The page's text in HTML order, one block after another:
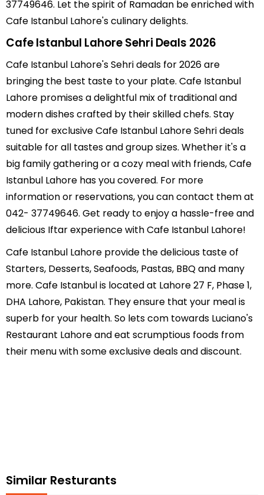
37749646. Let the spirit of Ramadan be enriched with
Cafe Istanbul Lahore's culinary delights.
Cafe Istanbul Lahore Sehri Deals 2026
Cafe Istanbul Lahore's Sehri deals for 2026 are
bringing the best taste to your plate. Cafe Istanbul
Lahore promises a delightful mix of traditional and
modern dishes crafted by their skilled chefs. Stay
tuned for exclusive Cafe Istanbul Lahore Sehri deals
suitable for all tastes and group sizes. Whether it's a
big family gathering or a cozy meal with friends, Cafe
Istanbul Lahore has you covered. For more
information or reservations, you can contact them at
042- 37749646. Get ready to enjoy a hassle-free and
delicious Iftar experience with Cafe Istanbul Lahore!
Cafe Istanbul Lahore provide the delicious taste of
Starters, Desserts, Seafoods, Pastas, BBQ and many
more. Cafe Istanbul is located at Lahore 27 F, Phase 1,
DHA Lahore, Pakistan. They ensure that your meal is
superb for your health. So lets com towards Luciano's
Restaurant Lahore and eat scrumptious foods from
their menu with some exclusive deals and discount.
Similar Resturants